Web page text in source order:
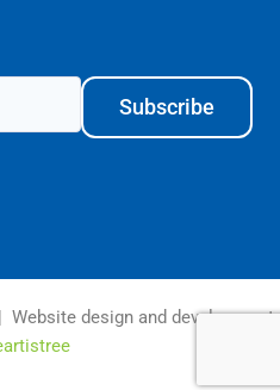
Subscribe
design and development